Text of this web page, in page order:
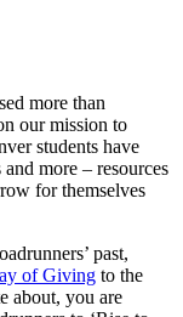
more than
our mission to
students have
more – resources
for themselves
past,
of Giving to the
about, you are